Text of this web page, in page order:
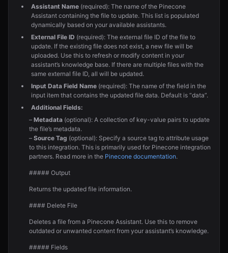
Assistant Name (required): The name of the Pinecone
Assistant containing the file to update. This list is populated
dynamically based on your available assistants.
External File ID (required): The external file ID of the file to
update. If the existing file does not exist, a new file will be
uploaded. Use this to refresh or modify content in your
assistant’s knowledge base. If there are multiple files with the
same external file ID, all will be updated.
Input Data Field Name (required): The name of the field in the
input item that contains the updated file data. Default is “data”.
Additional Fields:
– Metadata (optional): A collection of key-value pairs to update
the file’s metadata.
– Source Tag (optional): Specify a source tag to attribute usage
to this integration. This is primarily used for Pinecone integration
partners. Read more in the Pinecone documentation.
##### Output
Returns the updated file information.
#### Delete File
Deletes a file from a Pinecone Assistant. Use this to remove
outdated or unwanted content from your assistant’s knowledge.
##### Fields